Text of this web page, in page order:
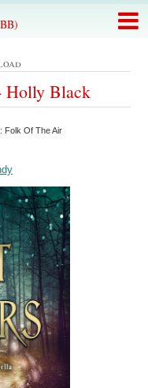
Holly Black
Folk Of The Air